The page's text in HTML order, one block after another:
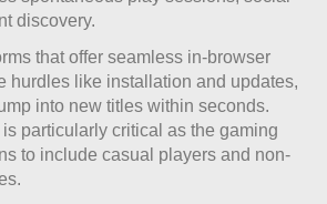
discovery.
that offer seamless in-browser
hurdles like installation and updates,
into new titles within seconds.
particularly critical as the gaming
to include casual players and non-